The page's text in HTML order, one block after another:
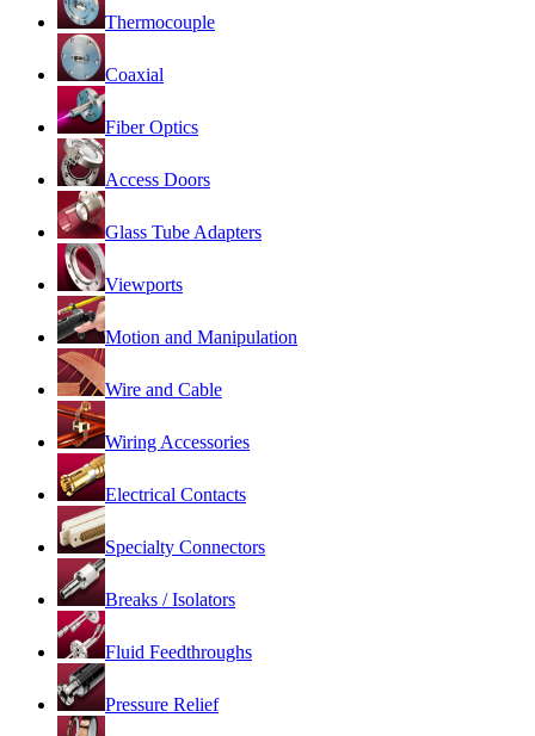
Thermocouple
Coaxial
Fiber Optics
Access Doors
Glass Tube Adapters
Viewports
Motion and Manipulation
Wire and Cable
Wiring Accessories
Electrical Contacts
Specialty Connectors
Breaks / Isolators
Fluid Feedthroughs
Pressure Relief